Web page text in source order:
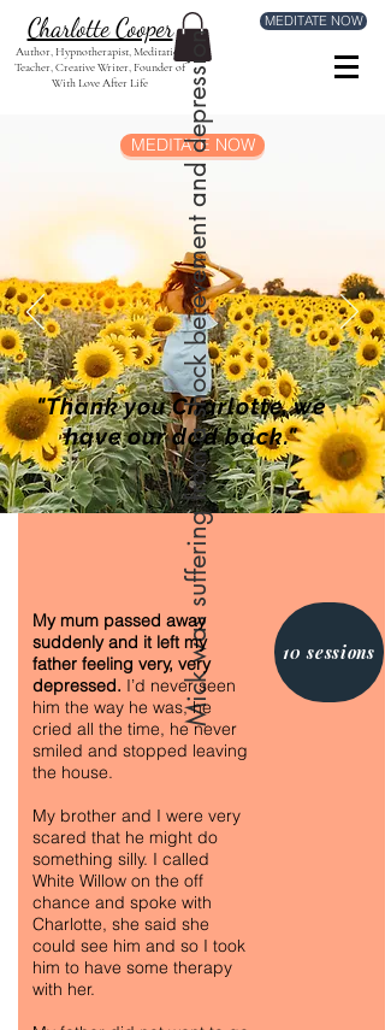
Charlotte Cooper
Author, Hypnotherapist, Meditation
Teacher, Creative Writer, Founder of
With Love After Life
MEDITATE NOW
MEDITATE NOW
"Thank you Charlotte, we
have our dad back."
Mick was suffering from a shock berevement and depression
My mum passed away
suddenly and it left my
father feeling very, very
depressed. I’d never seen
him the way he was, he
cried all the time, he never
smiled and stopped leaving
the house.
My brother and I were very
scared that he might do
something silly. I called
White Willow on the off
chance and spoke with
Charlotte, she said she
could see him and so I took
him to have some therapy
with her.
10 sessions